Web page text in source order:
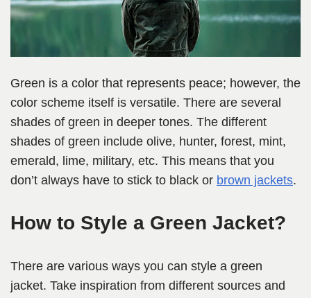
Green is a color that represents peace; however, the
color scheme itself is versatile. There are several
shades of green in deeper tones. The different
shades of green include olive, hunter, forest, mint,
emerald, lime, military, etc. This means that you
don’t always have to stick to black or brown jackets.
How to Style a Green Jacket?
There are various ways you can style a green
jacket. Take inspiration from different sources and